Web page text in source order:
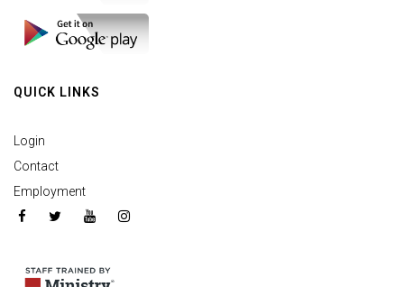
QUICK LINKS
Login
Contact
Employment